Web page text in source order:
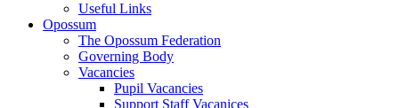
Useful Links
Opossum
The Opossum Federation
Governing Body
Vacancies
Pupil Vacancies
Support Staff Vacanices